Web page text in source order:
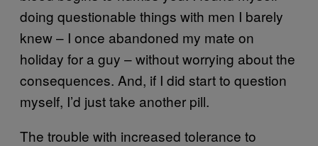
doing questionable things with men I barely
knew – I once abandoned my mate on
holiday for a guy – without worrying about the
consequences. And, if I did start to question
myself, I’d just take another pill.
The trouble with increased tolerance to